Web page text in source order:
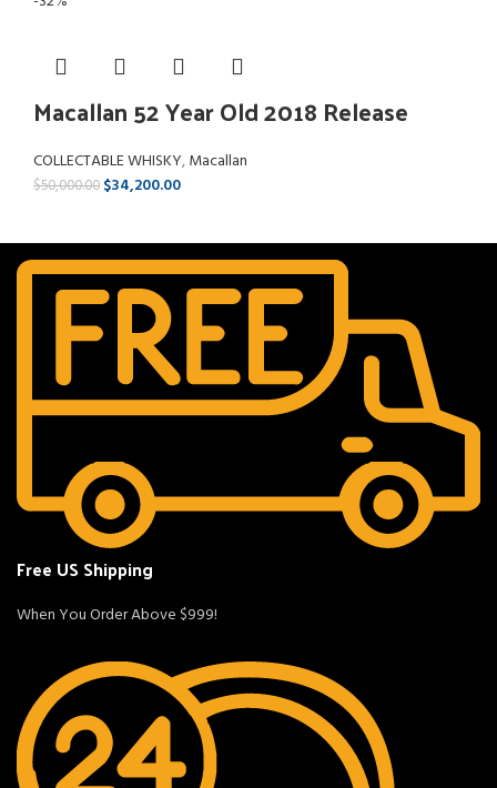
Macallan 52 Year Old 2018 Release
COLLECTABLE WHISKY,Macallan
$50,000.00 $34,200.00
Free US Shipping
When You Order Above $999!